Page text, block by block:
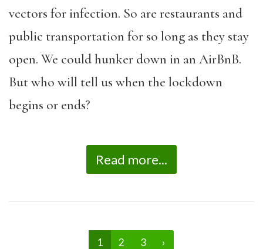
vectors for infection. So are restaurants and
public transportation for so long as they stay
open. We could hunker down in an AirBnB.
But who will tell us when the lockdown
begins or ends?
Read more...
1 2 3 ›